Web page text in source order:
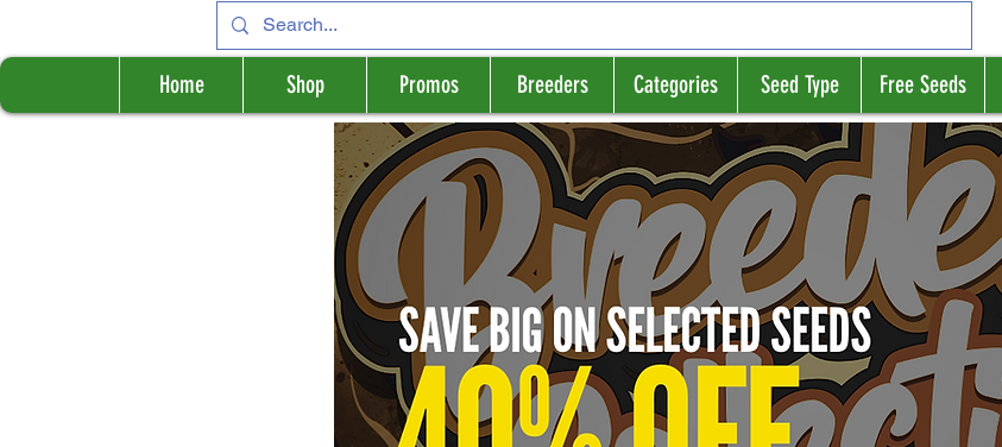
Home Shop Promos Breeders Categories Seed Type Free Seeds